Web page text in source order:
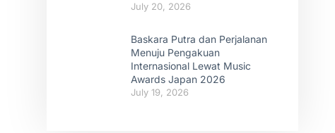
July 20, 2026
Baskara Putra dan Perjalanan
Menuju Pengakuan
Internasional Lewat Music
Awards Japan 2026
July 19, 2026